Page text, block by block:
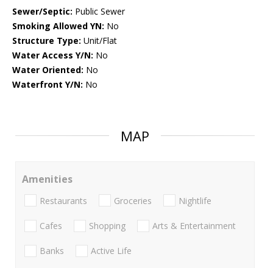
Sewer/Septic: Public Sewer
Smoking Allowed YN: No
Structure Type: Unit/Flat
Water Access Y/N: No
Water Oriented: No
Waterfront Y/N: No
MAP
Amenities
Restaurants Groceries Nightlife
Cafes Shopping Arts & Entertainment
Banks Active Life